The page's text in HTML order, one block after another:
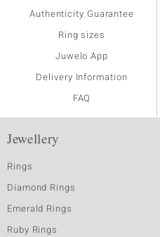
Authenticity Guarantee
Ring sizes
Juwelo App
Delivery Information
FAQ
Jewellery
Rings
Diamond Rings
Emerald Rings
Ruby Rings